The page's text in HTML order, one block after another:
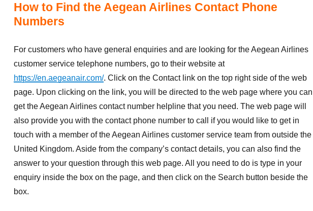
How to Find the Aegean Airlines Contact Phone
Numbers
For customers who have general enquiries and are looking for the Aegean Airlines
customer service telephone numbers, go to their website at
https://en.aegeanair.com/. Click on the Contact link on the top right side of the web
page. Upon clicking on the link, you will be directed to the web page where you can
get the Aegean Airlines contact number helpline that you need. The web page will
also provide you with the contact phone number to call if you would like to get in
touch with a member of the Aegean Airlines customer service team from outside the
United Kingdom. Aside from the company’s contact details, you can also find the
answer to your question through this web page. All you need to do is type in your
enquiry inside the box on the page, and then click on the Search button beside the
box.